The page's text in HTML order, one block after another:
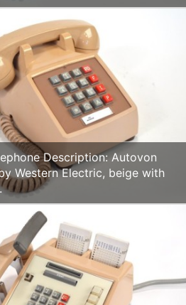
Description: Autovon
Western Electric, beige with